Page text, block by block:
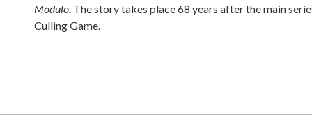
Modulo. The story takes place 68 years after the main
Culling Game.